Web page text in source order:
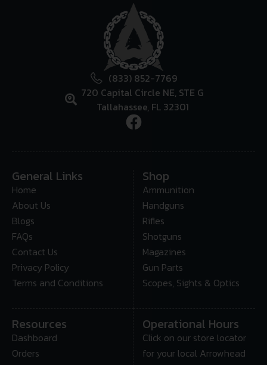
(833) 852-7769
720 Capital Circle NE, STE G
Tallahassee, FL 32301
General Links
Home
About Us
Blogs
FAQs
Contact Us
Privacy Policy
Terms and Conditions
Shop
Ammunition
Handguns
Rifles
Shotguns
Magazines
Gun Parts
Scopes, Sights & Optics
Resources
Dashboard
Orders
Operational Hours
Click on our store locator
for your local Arrowhead